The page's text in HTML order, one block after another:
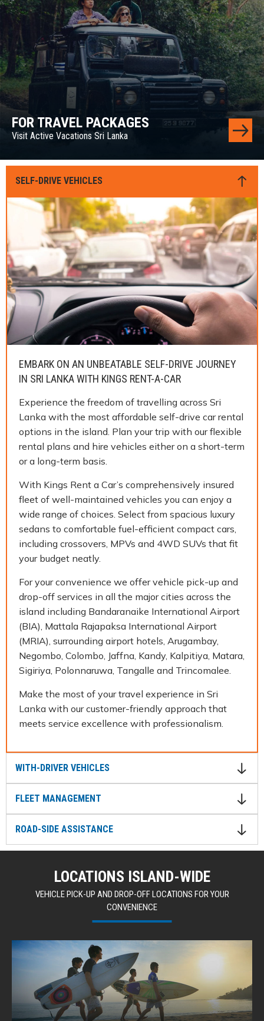
FOR TRAVEL PACKAGES
Visit Active Vacations Sri Lanka
SELF-DRIVE VEHICLES
EMBARK ON AN UNBEATABLE SELF-DRIVE JOURNEY
IN SRI LANKA WITH KINGS RENT-A-CAR
Experience the freedom of travelling across Sri
Lanka with the most affordable self-drive car rental
options in the island. Plan your trip with our flexible
rental plans and hire vehicles either on a short-term
or a long-term basis.
With Kings Rent a Car’s comprehensively insured
fleet of well-maintained vehicles you can enjoy a
wide range of choices. Select from spacious luxury
sedans to comfortable fuel-efficient compact cars,
including crossovers, MPVs and 4WD SUVs that fit
your budget neatly.
For your convenience we offer vehicle pick-up and
drop-off services in all the major cities across the
island including Bandaranaike International Airport
(BIA), Mattala Rajapaksa International Airport
(MRIA), surrounding airport hotels, Arugambay,
Negombo, Colombo, Jaffna, Kandy, Kalpitiya, Matara,
Sigiriya, Polonnaruwa, Tangalle and Trincomalee.
Make the most of your travel experience in Sri
Lanka with our customer-friendly approach that
meets service excellence with professionalism.
WITH-DRIVER VEHICLES
FLEET MANAGEMENT
ROAD-SIDE ASSISTANCE
LOCATIONS ISLAND-WIDE
VEHICLE PICK-UP AND DROP-OFF LOCATIONS FOR YOUR
CONVENIENCE